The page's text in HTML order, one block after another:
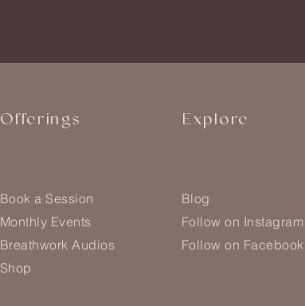
Offerings Explore
Book a Session
Monthly Events
Breathwork Audios
Shop
Blog
Follow on Instagram
Follow on Facebook